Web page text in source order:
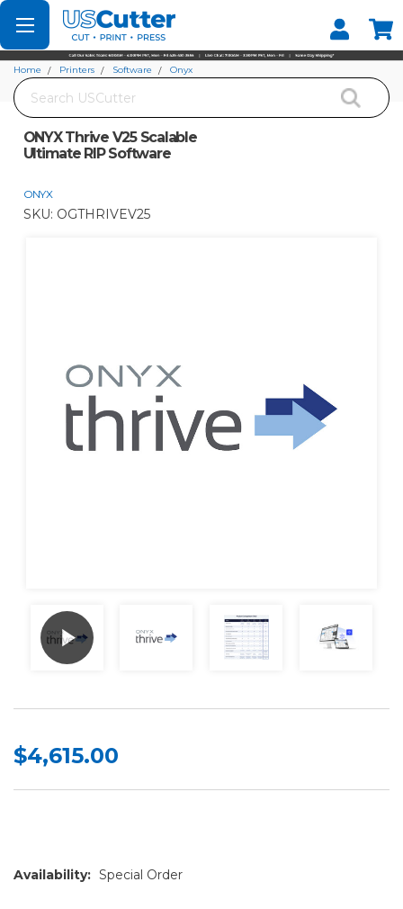
Set your Store
Find your local store
Search
Home Printers Software
Onyx
ONYX Thrive V25 Scalable
Ultimate RIP Software
ONYX
SKU: OGTHRIVEV25
$4,615.00
Availability: Special Order